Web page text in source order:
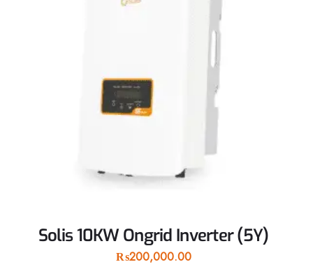
Solis 10KW Ongrid Inverter (5Y)
₨200,000.00